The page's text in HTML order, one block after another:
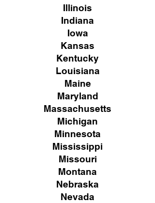
Illinois
Indiana
Iowa
Kansas
Kentucky
Louisiana
Maine
Maryland
Massachusetts
Michigan
Minnesota
Mississippi
Missouri
Montana
Nebraska
Nevada